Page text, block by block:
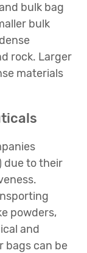
bulk bag
bulk
rock. Larger
materials
due to their
powders,
and
bags can be